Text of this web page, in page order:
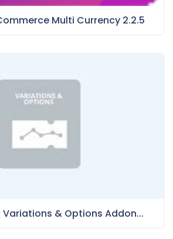
Multi Currency 2.2.5
Variations & Options Addon...